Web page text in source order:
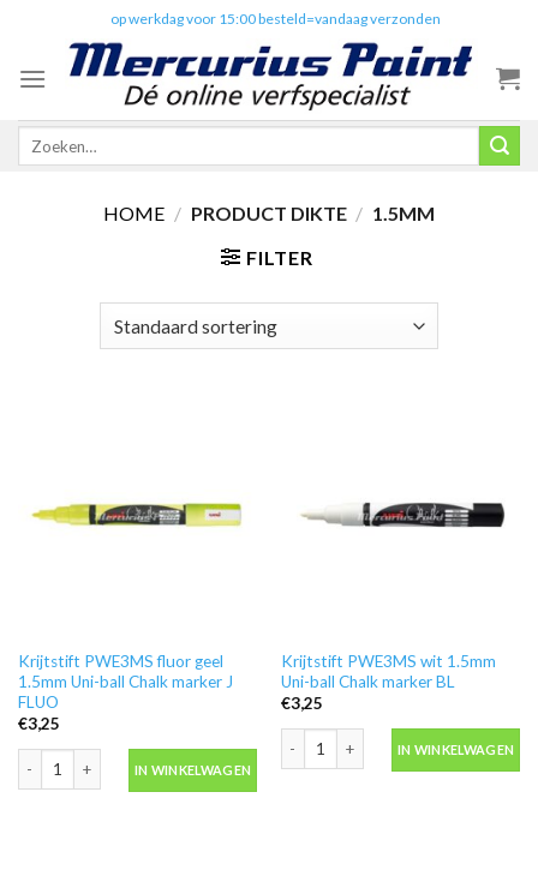
content
op werkdag voor 15:00 besteld=vandaag verzonden
Zoeken
HOME / PRODUCT DIKTE / 1.5MM
FILTER
Krijtstift PWE3MS fluor geel
1.5mm Uni-ball Chalk marker J
FLUO
€3,25
Krijtstift PWE3MS fluor geel 1.5mm Uni-ball Chalk marker J FLUO aantal
IN WINKELWAGEN
Krijtstift PWE3MS wit 1.5mm
Uni-ball Chalk marker BL
€3,25
IN WINKELWAGEN